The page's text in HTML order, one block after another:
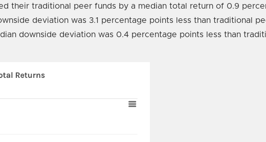
their traditional peer funds by a median total return of 0.9
deviation was 3.1 percentage points less than traditional
downside deviation was 0.4 percentage points less than